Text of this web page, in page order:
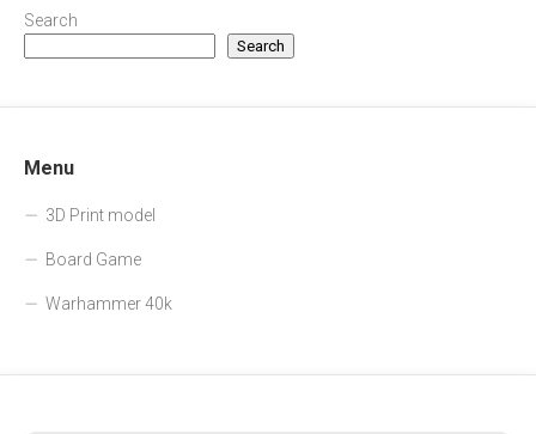
Search
Search
Menu
3D Print model
Board Game
Warhammer 40k